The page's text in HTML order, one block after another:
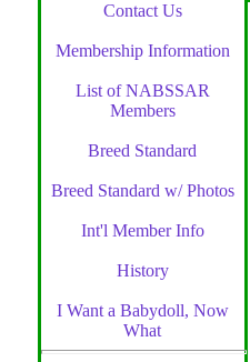
Contact Us
Membership Information
List of NABSSAR
Members
Breed Standard
Breed Standard w/ Photos
Int'l Member Info
History
I Want a Babydoll, Now
What